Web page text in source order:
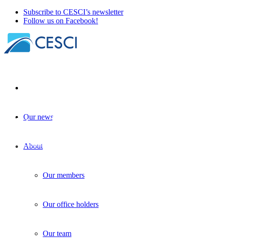
Subscribe to CESCI’s newsletter
Follow us on Facebook!
Our news
About
Our members
Our office holders
Our team
Joint workshop of ESPON EGTC and CESCI at
Border Studies as topic